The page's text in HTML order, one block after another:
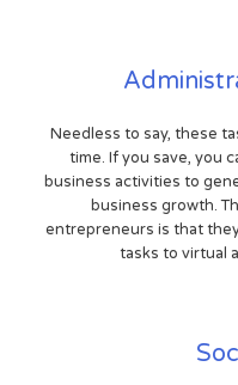
Needless to say, these
time. If you save, you
business activities to
business growth.
entrepreneurs is that
tasks to virtual